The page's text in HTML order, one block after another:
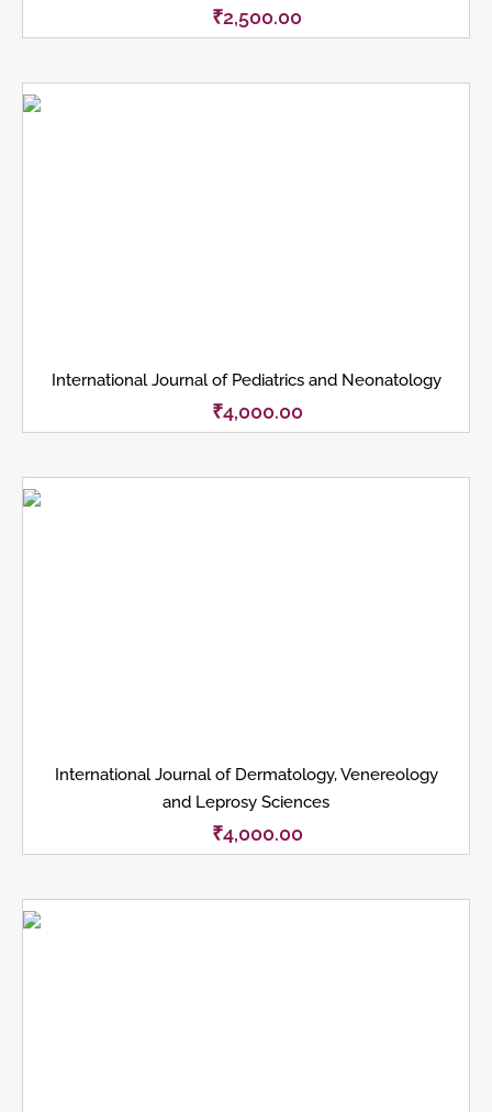
₹2,500.00
International Journal of Pediatrics and Neonatology
₹4,000.00
International Journal of Dermatology, Venereology
and Leprosy Sciences
₹4,000.00